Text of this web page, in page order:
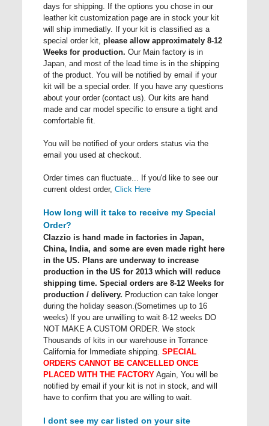
days for shipping. If the options you chose in our
leather kit customization page are in stock your kit
will ship immediatly. If your kit is classified as a
special order kit,please allow approximately 8-12
Weeks for production. Our Main factory is in
Japan, and most of the lead time is in the shipping
of the product. You will be notified by email if your
kit will be a special order. If you have any questions
about your order (contact us). Our kits are hand
made and car model specific to ensure a tight and
comfortable fit.
You will be notified of your orders status via the
email you used at checkout.
Order times can fluctuate... If you'd like to see our
current oldest order,Click Here
How long will it take to receive my Special
Order?
Clazzio is hand made in factories in Japan,
China, India, and some are even made right here
in the US. Plans are underway to increase
production in the US for 2013 which will reduce
shipping time. Special orders are 8-12 Weeks for
production / delivery. Production can take longer
during the holiday season.(Sometimes up to 16
weeks) If you are unwilling to wait 8-12 weeks DO
NOT MAKE A CUSTOM ORDER. We stock
Thousands of kits in our warehouse in Torrance
California for Immediate shipping.SPECIAL
ORDERS CANNOT BE CANCELLED ONCE
PLACED WITH THE FACTORY Again, You will be
notified by email if your kit is not in stock, and will
have to confirm that you are willing to wait.
I dont see my car listed on your site